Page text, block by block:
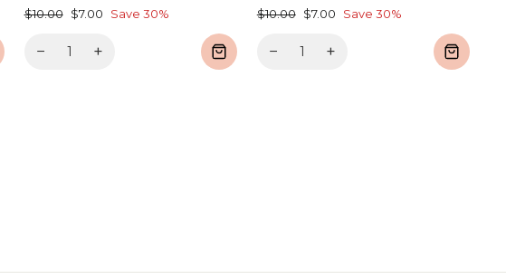
Regular
$10.00 Sale
$7.00 Save 30%
− +
Regular
$10.00 Sale
$7.00 Save 30%
− +